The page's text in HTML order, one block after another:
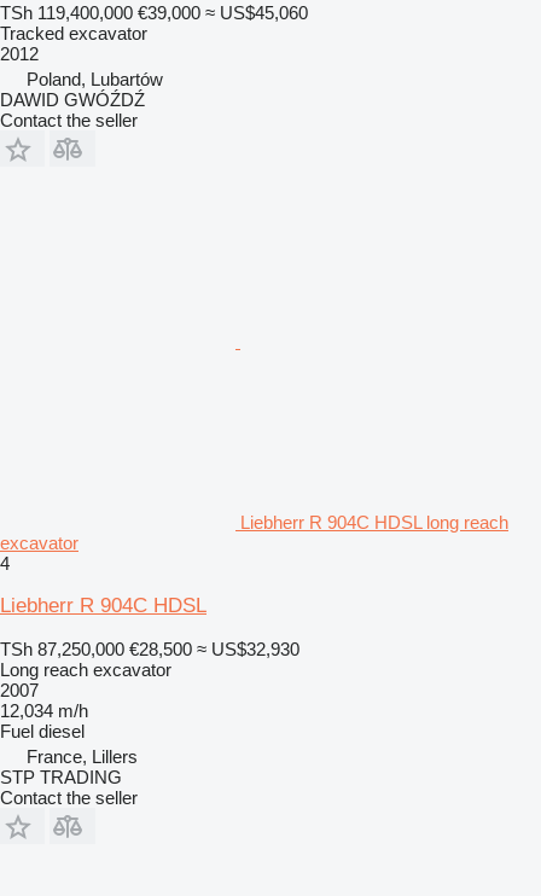
TSh 119,400,000 €39,000 ≈ US$45,060
Tracked excavator
2012
Poland, Lubartów
DAWID GWÓŹDŹ
Contact the seller
Liebherr R 904C HDSL long reach
excavator
4
Liebherr R 904C HDSL
TSh 87,250,000 €28,500 ≈ US$32,930
Long reach excavator
2007
12,034 m/h
Fuel diesel
France, Lillers
STP TRADING
Contact the seller